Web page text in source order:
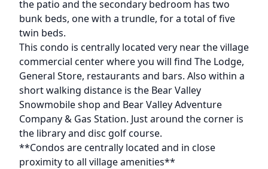
the patio and the secondary bedroom has two
bunk beds, one with a trundle, for a total of five
twin beds.
This condo is centrally located very near the village
commercial center where you will find The Lodge,
General Store, restaurants and bars. Also within a
short walking distance is the Bear Valley
Snowmobile shop and Bear Valley Adventure
Company & Gas Station. Just around the corner is
the library and disc golf course.
**Condos are centrally located and in close
proximity to all village amenities**